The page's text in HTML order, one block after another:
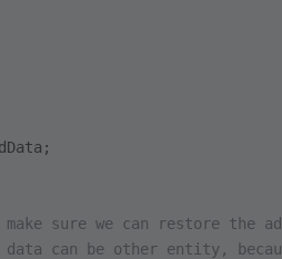
sure we can restore the
can be other entity,